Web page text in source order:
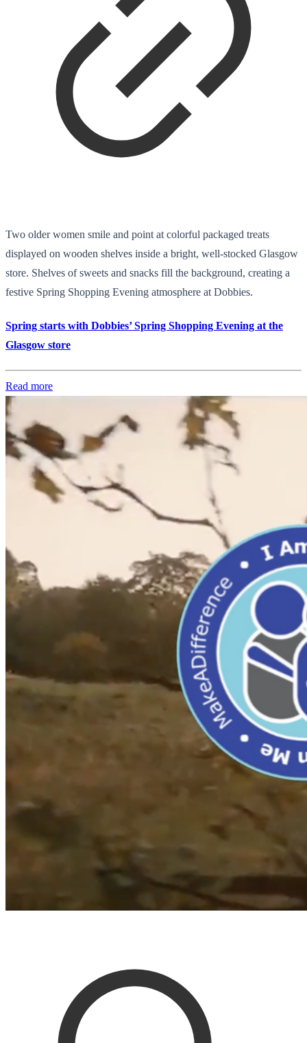
Two older women smile and point at colorful packaged treats
displayed on wooden shelves inside a bright, well-stocked Glasgow
store. Shelves of sweets and snacks fill the background, creating a
festive Spring Shopping Evening atmosphere at Dobbies.
Spring starts with Dobbies’ Spring Shopping Evening at the
Glasgow store
Read more